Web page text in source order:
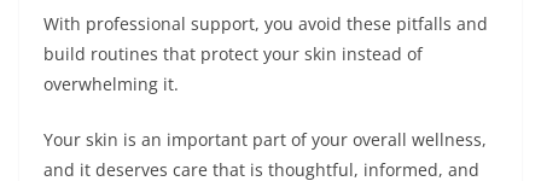
With professional support, you avoid these pitfalls and
build routines that protect your skin instead of
overwhelming it.
Your skin is an important part of your overall wellness,
and it deserves care that is thoughtful, informed, and